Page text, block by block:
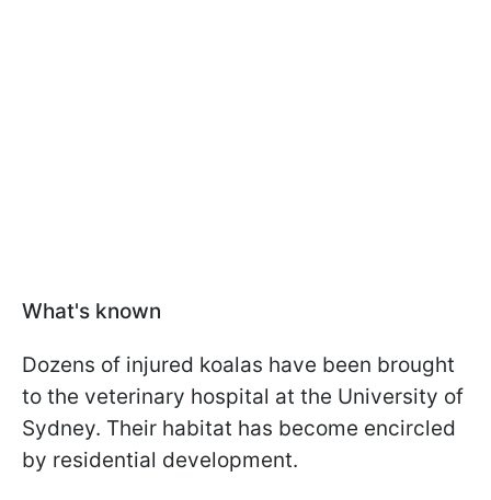
What's known
Dozens of injured koalas have been brought
to the veterinary hospital at the University of
Sydney. Their habitat has become encircled
by residential development.